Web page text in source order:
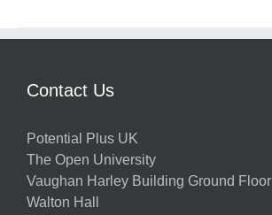
Contact Us
Potential Plus UK
The Open University
Vaughan Harley Building Ground Floor
Walton Hall